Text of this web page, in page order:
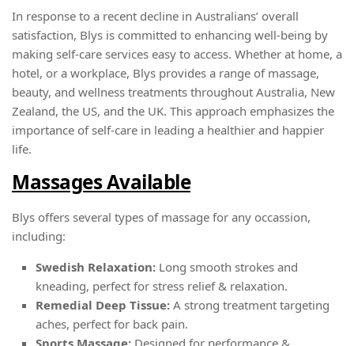
In response to a recent decline in Australians’ overall
satisfaction, Blys is committed to enhancing well-being by
making self-care services easy to access. Whether at home, a
hotel, or a workplace, Blys provides a range of massage,
beauty, and wellness treatments throughout Australia, New
Zealand, the US, and the UK. This approach emphasizes the
importance of self-care in leading a healthier and happier
life.
Massages Available
Blys offers several types of massage for any occassion,
including:
Swedish Relaxation: Long smooth strokes and
kneading, perfect for stress relief & relaxation.
Remedial Deep Tissue: A strong treatment targeting
aches, perfect for back pain.